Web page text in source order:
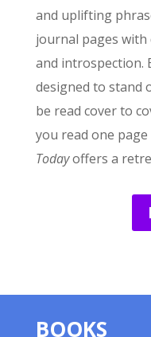
and uplifting
journal pages
and introspection.
designed to stand
be read cover to
you read one
Todayoffers a
BOOKS